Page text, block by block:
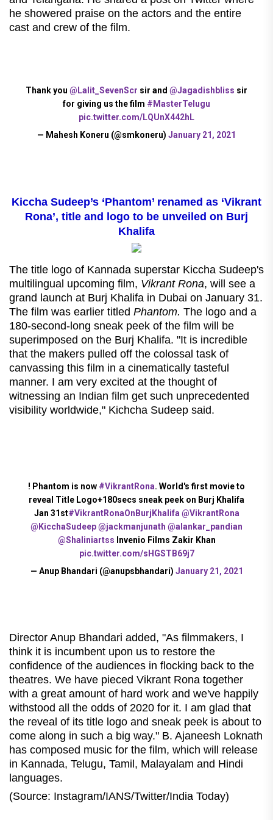
he showered praise on the actors and the entire
cast and crew of the film.
Thank you @Lalit_SevenScr sir and @Jagadishbliss sir
for giving us the film #MasterTelugu
pic.twitter.com/LQUnX442hL
— Mahesh Koneru (@smkoneru) January 21, 2021
Kiccha Sudeep’s ‘Phantom’ renamed as ‘Vikrant
Rona’, title and logo to be unveiled on Burj
Khalifa
The title logo of Kannada superstar Kiccha Sudeep's
multilingual upcoming film, Vikrant Rona, will see a
grand launch at Burj Khalifa in Dubai on January 31.
The film was earlier titled Phantom. The logo and a
180-second-long sneak peek of the film will be
superimposed on the Burj Khalifa. "It is incredible
that the makers pulled off the colossal task of
canvassing this film in a cinematically tasteful
manner. I am very excited at the thought of
witnessing an Indian film get such unprecedented
visibility worldwide," Kichcha Sudeep said.
! Phantom is now #VikrantRona. World's first movie to
reveal Title Logo+180secs sneak peek on Burj Khalifa
Jan 31st#VikrantRonaOnBurjKhalifa @VikrantRona
@KicchaSudeep@jackmanjunath @alankar_pandian
@Shaliniartss Invenio Films Zakir Khan
pic.twitter.com/sHGSTB69j7
— Anup Bhandari (@anupsbhandari) January 21, 2021
Director Anup Bhandari added, "As filmmakers, I
think it is incumbent upon us to restore the
confidence of the audiences in flocking back to the
theatres. We have pieced Vikrant Rona together
with a great amount of hard work and we've happily
withstood all the odds of 2020 for it. I am glad that
the reveal of its title logo and sneak peek is about to
come along in such a big way." B. Ajaneesh Loknath
has composed music for the film, which will release
in Kannada, Telugu, Tamil, Malayalam and Hindi
languages.
(Source: Instagram/IANS/Twitter/India Today)